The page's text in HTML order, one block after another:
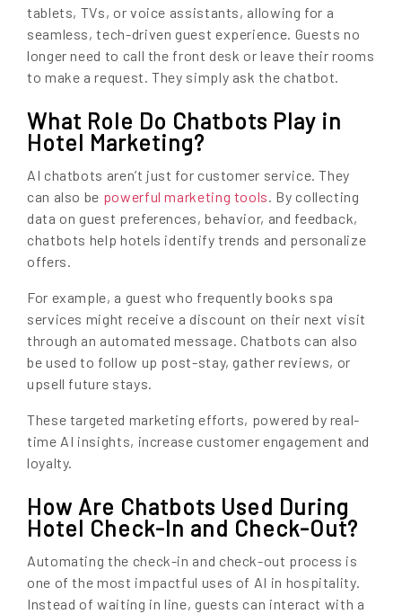
tablets, TVs, or voice assistants, allowing for a
seamless, tech-driven guest experience. Guests no
longer need to call the front desk or leave their rooms
to make a request. They simply ask the chatbot.
What Role Do Chatbots Play in
Hotel Marketing?
AI chatbots aren’t just for customer service. They
can also be powerful marketing tools . By collecting
data on guest preferences, behavior, and feedback,
chatbots help hotels identify trends and personalize
offers.
For example, a guest who frequently books spa
services might receive a discount on their next visit
through an automated message. Chatbots can also
be used to follow up post-stay, gather reviews, or
upsell future stays.
These targeted marketing efforts, powered by real-
time AI insights, increase customer engagement and
loyalty.
How Are Chatbots Used During
Hotel Check-In and Check-Out?
Automating the check-in and check-out process is
one of the most impactful uses of AI in hospitality.
Instead of waiting in line, guests can interact with a